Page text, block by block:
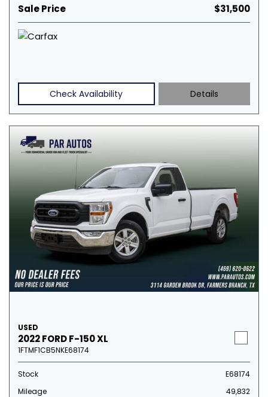
Sale Price $31,500
Check Availability Details
USED
2022 FORD F-150 XL
1FTMF1CB5NKE68174
Stock
E68174
Mileage
49,832